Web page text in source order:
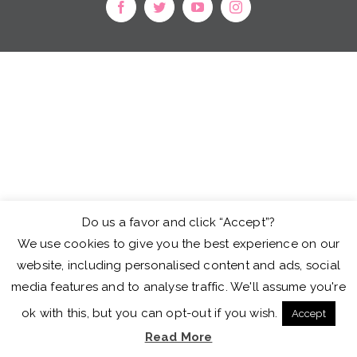
facebooktwitter youtubeinstagram
Do us a favor and click “Accept”?
We use cookies to give you the best experience on our
website, including personalised content and ads, social
media features and to analyse traffic. We'll assume you're
ok with this, but you can opt-out if you wish.
Accept
Read More